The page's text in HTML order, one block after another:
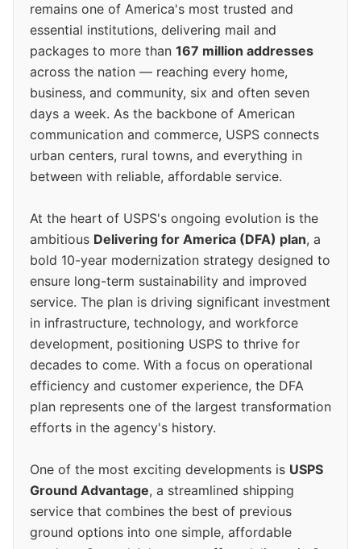
remains one of America's most trusted and
essential institutions, delivering mail and
packages to more than 167 million addresses
across the nation — reaching every home,
business, and community, six and often seven
days a week. As the backbone of American
communication and commerce, USPS connects
urban centers, rural towns, and everything in
between with reliable, affordable service.
At the heart of USPS's ongoing evolution is the
ambitious Delivering for America (DFA) plan, a
bold 10-year modernization strategy designed to
ensure long-term sustainability and improved
service. The plan is driving significant investment
in infrastructure, technology, and workforce
development, positioning USPS to thrive for
decades to come. With a focus on operational
efficiency and customer experience, the DFA
plan represents one of the largest transformation
efforts in the agency's history.
One of the most exciting developments is USPS
Ground Advantage, a streamlined shipping
service that combines the best of previous
ground options into one simple, affordable